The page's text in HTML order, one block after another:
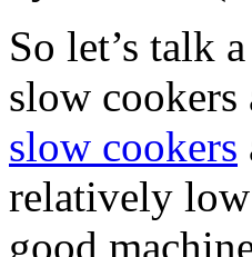
So let’s talk
slow
slow cookers
relatively
good